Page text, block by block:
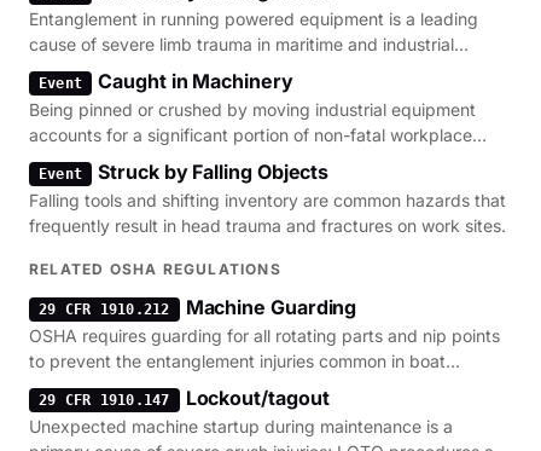
Entanglement in running powered equipment is a leading
cause of severe limb trauma in maritime and industrial
settings.
Event Caught in Machinery
Being pinned or crushed by moving industrial equipment
accounts for a significant portion of non-fatal workplace
amputations.
Event Struck by Falling Objects
Falling tools and shifting inventory are common hazards that
frequently result in head trauma and fractures on work sites.
RELATED OSHA REGULATIONS
29 CFR 1910.212 Machine Guarding
OSHA requires guarding for all rotating parts and nip points
to prevent the entanglement injuries common in boat
maintenance.
29 CFR 1910.147 Lockout/tagout
Unexpected machine startup during maintenance is a